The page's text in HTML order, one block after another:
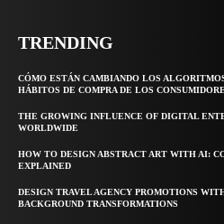
TRENDING
CÓMO ESTÁN CAMBIANDO LOS
HÁBITOS DE COMPRA DE LOS
THE GROWING INFLUENCE OF DIGITAL
WORLDWIDE
HOW TO DESIGN ABSTRACT ART WITH AI:
EXPLAINED
DESIGN TRAVEL AGENCY PROMOTIONS
BACKGROUND TRANSFORMATIONS